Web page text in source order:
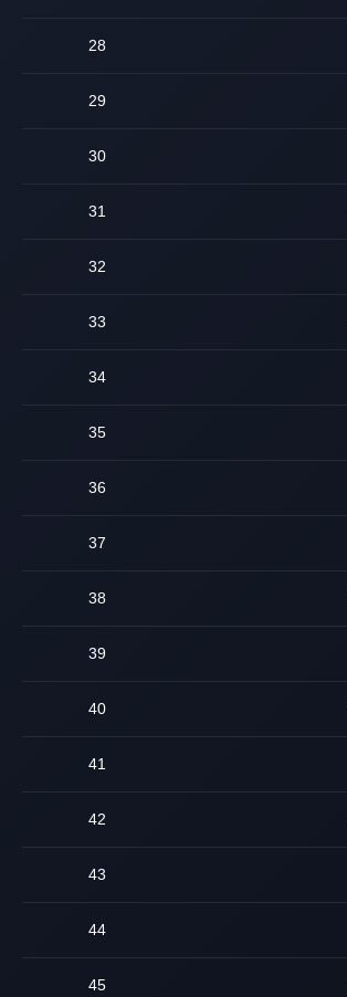
28
29
30
31
32
33
34
35
36
37
38
39
40
41
42
43
44
45